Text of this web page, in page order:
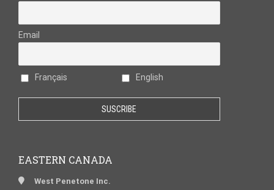
Email
Français English
EASTERN CANADA
West Penetone Inc.